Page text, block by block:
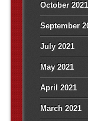
October 2021
September
July 2021
May 2021
April 2021
March 2021